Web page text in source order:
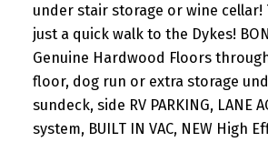
under stair storage or wine cellar!
just a quick walk to the Dykes!
Genuine Hardwood Floors
floor, dog run or extra storage
sundeck, side RV PARKING, LANE
system, BUILT IN VAC, NEW High